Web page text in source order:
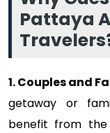
Pattaya
1. Couples and
getaway or
benefit from